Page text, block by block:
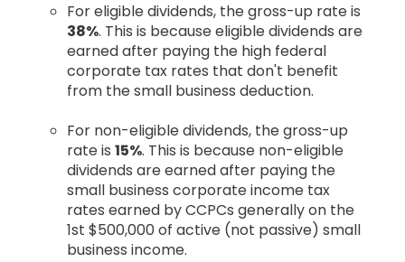
For eligible dividends, the gross-up rate is
38%. This is because eligible dividends are
earned after paying the high federal
corporate tax rates that don't benefit
from the small business deduction.
For non-eligible dividends, the gross-up
rate is15%. This is because non-eligible
dividends are earned after paying the
small business corporate income tax
rates earned by CCPCs generally on the
1st $500,000 of active (not passive) small
business income.